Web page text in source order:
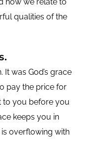
qualities of the
It was God’s grace
pay the price for
to you before you
keeps you in
overflowing with